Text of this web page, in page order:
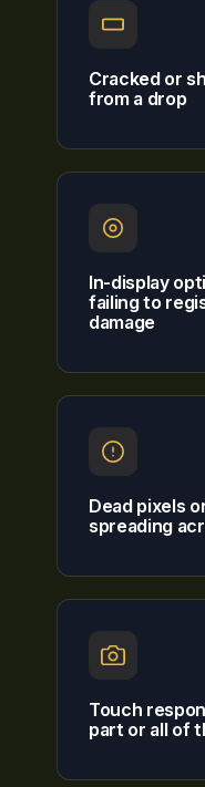
Cracked or
from a drop
In-display
failing to
damage
Dead pixels
spreading
Touch
part or all of